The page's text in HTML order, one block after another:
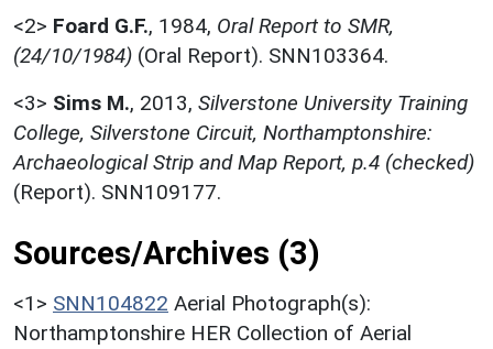
<2> Foard G.F., 1984, Oral Report to SMR,
(24/10/1984) (Oral Report). SNN103364.
<3> Sims M., 2013, Silverstone University Training
College, Silverstone Circuit, Northamptonshire:
Archaeological Strip and Map Report, p.4 (checked)
(Report). SNN109177.
Sources/Archives (3)
<1> SNN104822 Aerial Photograph(s):
Northamptonshire HER Collection of Aerial